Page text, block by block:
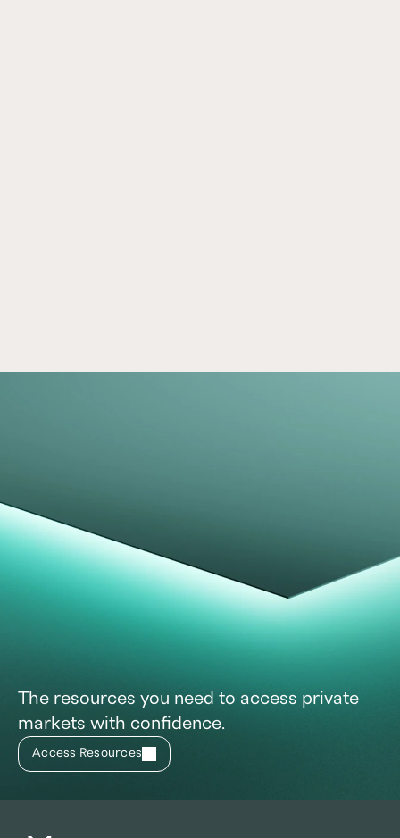
The resources you need to access private
markets with confidence.
Access Resources